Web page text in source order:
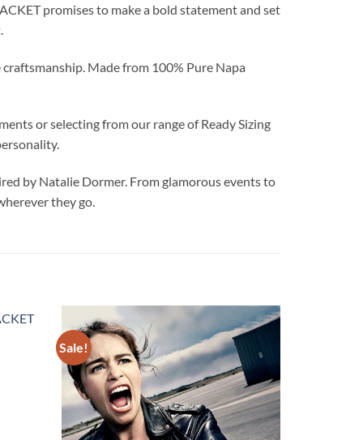
promises to make a bold statement and set
Made from 100% Pure Napa
or selecting from our range of Ready Sizing
by Natalie Dormer. From glamorous events to
they go.
Sale!
Add to
wishlist